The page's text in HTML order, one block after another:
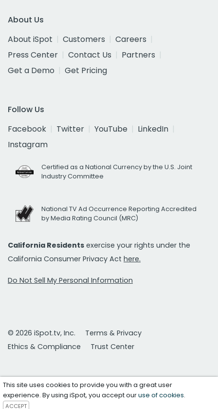
About Us
About iSpot
Customers
Careers
Press Center
Contact Us
Partners
Get a Demo
Get Pricing
Follow Us
Facebook
Twitter YouTube
LinkedIn
Instagram
Certified as a National Currency by the U.S. Joint
Industry Committee
National TV Ad Occurrence Reporting Accredited
by Media Rating Council (MRC)
California Residents exercise your rights under the
California Consumer Privacy Act here.
Do Not Sell My Personal Information
© 2026 iSpot.tv, Inc.
Terms & Privacy
Ethics & Compliance
Trust Center
This site uses cookies to provide you with a great user
experience. By using iSpot, you accept ouruse of cookies.
ACCEPT